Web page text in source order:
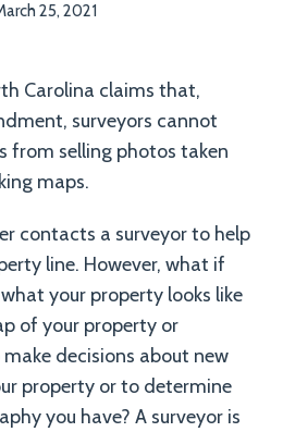
25, 2021
Carolina claims that,
surveyors cannot
from selling photos taken
maps.
contacts a surveyor to help
line. However, what if
your property looks like
of your property or
decisions about new
property or to determine
you have? A surveyor is